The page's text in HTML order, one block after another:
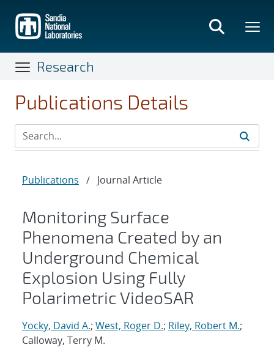
main
content
Research
Publications Details
Publications / Journal Article
Monitoring Surface
Phenomena Created by an
Underground Chemical
Explosion Using Fully
Polarimetric VideoSAR
Yocky, David A.; West, Roger D.; Riley, Robert M.;
Calloway, Terry M.